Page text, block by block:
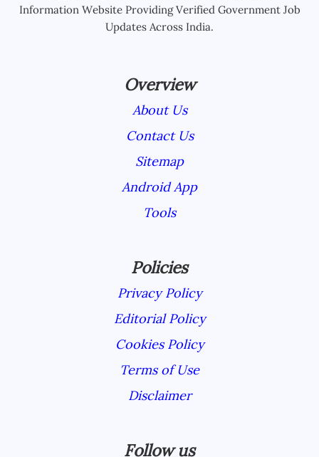
Information Website Providing Verified Government Job
Updates Across India.
Overview
About Us
Contact Us
Sitemap
Android App
Tools
Policies
Privacy Policy
Editorial Policy
Cookies Policy
Terms of Use
Disclaimer
Follow us